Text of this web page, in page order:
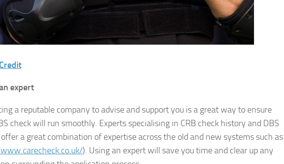
expert
a reputable company to advise and support you is a great way to ensure
check will run smoothly. Experts specialising in CRB check history and DBS
a great combination of expertise across the old and new systems such as
). Using an expert will save you time and clear up any